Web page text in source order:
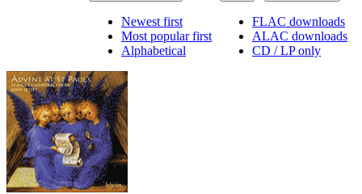
FLAC downloads
ALAC downloads
CD / LP only
Newest first
Most popular first
Alphabetical